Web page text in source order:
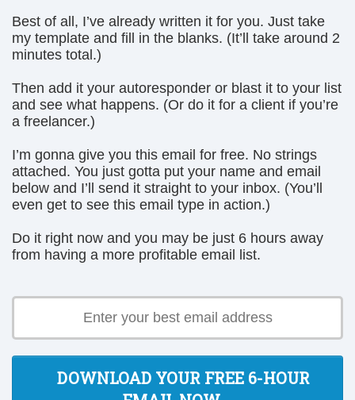
Best of all, I’ve already written it for you. Just take
my template and fill in the blanks. (It’ll take around 2
minutes total.)
Then add it your autoresponder or blast it to your list
and see what happens. (Or do it for a client if you’re
a freelancer.)
I’m gonna give you this email for free. No strings
attached. You just gotta put your name and email
below and I’ll send it straight to your inbox. (You’ll
even get to see this email type in action.)
Do it right now and you may be just 6 hours away
from having a more profitable email list.
DOWNLOAD YOUR FREE 6-HOUR